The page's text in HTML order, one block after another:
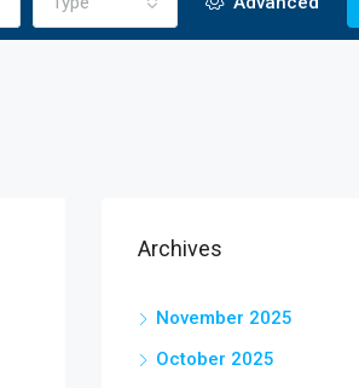
Archives
November 2025
October 2025